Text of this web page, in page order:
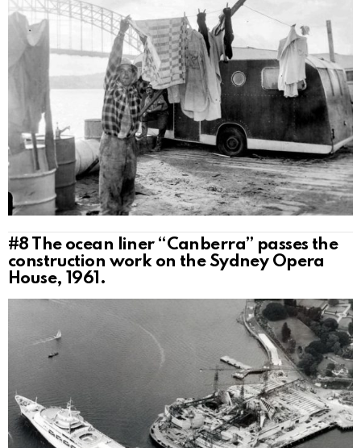
#8
The ocean liner “Canberra” passes the
construction work on the Sydney Opera
House, 1961.